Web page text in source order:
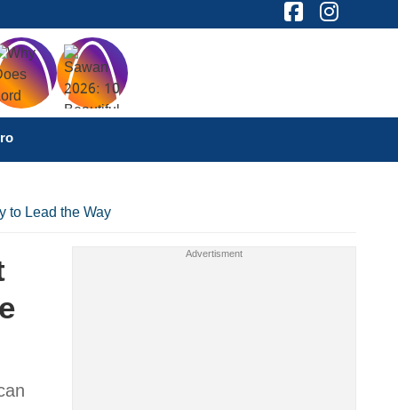
to Lead the Way